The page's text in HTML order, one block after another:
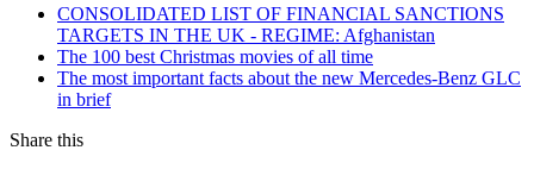
CONSOLIDATED LIST OF FINANCIAL SANCTIONS
TARGETS IN THE UK - REGIME: Afghanistan
The 100 best Christmas movies of all time
The most important facts about the new Mercedes-Benz GLC
in brief
Share this